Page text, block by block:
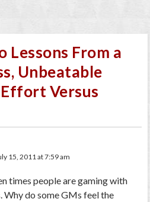
Lessons From a
Unbeatable
Versus
15, 2011 at 7:59 am
times people are gaming with
Why do some GMs feel the